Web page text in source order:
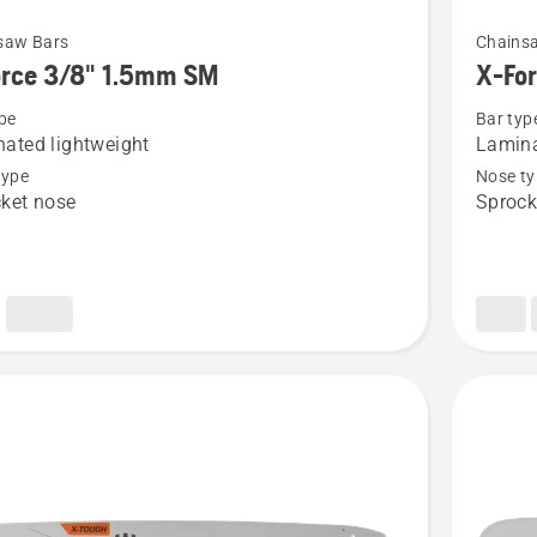
Bars
3/8" 1.5mm SM
lightweight
nose
more
details
about
Force
X-
Bar
Nose